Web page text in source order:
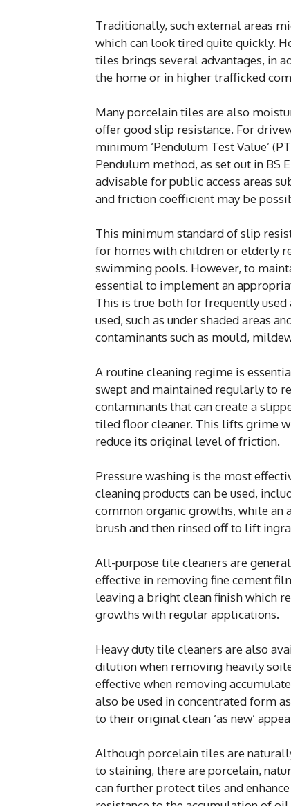
Traditionally, such external areas
which can look tired quite quickly.
tiles brings several advantages, in
the home or in higher trafficked
Many porcelain tiles are also
offer good slip resistance. For
minimum ‘Pendulum Test Value’
Pendulum method, as set out in BS
advisable for public access areas
and friction coefficient may be
This minimum standard of slip
for homes with children or elderly
swimming pools. However, to
essential to implement an
This is true both for frequently
used, such as under shaded areas
contaminants such as mould,
A routine cleaning regime is
swept and maintained regularly to
contaminants that can create a
tiled floor cleaner. This lifts grime
reduce its original level of friction.
Pressure washing is the most
cleaning products can be used,
common organic growths, while an
brush and then rinsed off to lift
All-purpose tile cleaners are
effective in removing fine cement
leaving a bright clean finish which
growths with regular applications.
Heavy duty tile cleaners are also
dilution when removing heavily
effective when removing
also be used in concentrated form
to their original clean ‘as new’
Although porcelain tiles are
to staining, there are porcelain,
can further protect tiles and